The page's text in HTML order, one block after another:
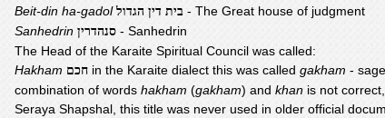
Beit-din ha-gadol בית דין הגדול - The Great house of judgment
Sanhedrin סנהדרין - Sanhedrin
The Head of the Karaite Spiritual Council was called:
Hakham חכם in the Karaite dialect this was called gakham -
combination of words hakham (gakham) and khan is not
Seraya Shapshal, this title was never used in older official